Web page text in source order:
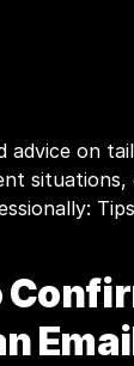
advice on